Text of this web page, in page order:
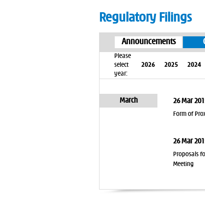
Regulatory Filings
Announcements
Please
select
year:
2026 2025 2024
March 26 Mar
Form of
26 Mar
Proposals
Meeting